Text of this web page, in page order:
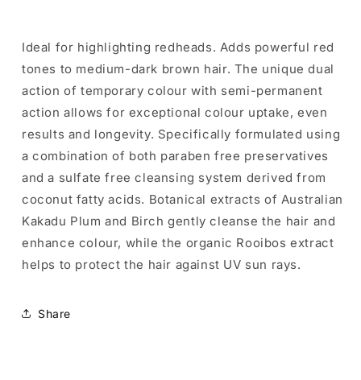
Ideal for highlighting redheads. Adds powerful red
tones to medium-dark brown hair. The unique dual
action of temporary colour with semi-permanent
action allows for exceptional colour uptake, even
results and longevity. Specifically formulated using
a combination of both paraben free preservatives
and a sulfate free cleansing system derived from
coconut fatty acids. Botanical extracts of Australian
Kakadu Plum and Birch gently cleanse the hair and
enhance colour, while the organic Rooibos extract
helps to protect the hair against UV sun rays.
Share